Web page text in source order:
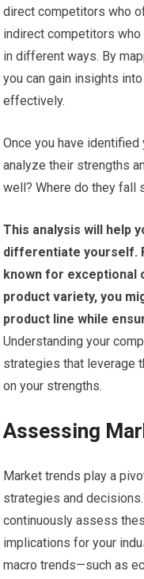
direct competitors who
indirect competitors
in different ways. By
you can gain insights
effectively.
Once you have
analyze their strengths
well? Where do they fall
This analysis will help
differentiate yourself.
known for exceptional
product variety, you
product line while
Understanding your
strategies that leverage
on your strengths.
Assessing
Market trends play a
strategies and
continuously assess
implications for your
macro trends—such as